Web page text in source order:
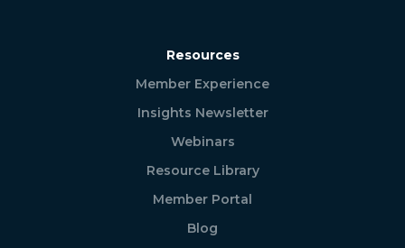
Resources
Member Experience
Insights Newsletter
Webinars
Resource Library
Member Portal
Blog